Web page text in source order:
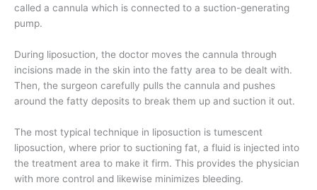
called a cannula which is connected to a suction-generating
pump.
During liposuction, the doctor moves the cannula through
incisions made in the skin into the fatty area to be dealt with.
Then, the surgeon carefully pulls the cannula and pushes
around the fatty deposits to break them up and suction it out.
The most typical technique in liposuction is tumescent
liposuction, where prior to suctioning fat, a fluid is injected into
the treatment area to make it firm. This provides the physician
with more control and likewise minimizes bleeding.